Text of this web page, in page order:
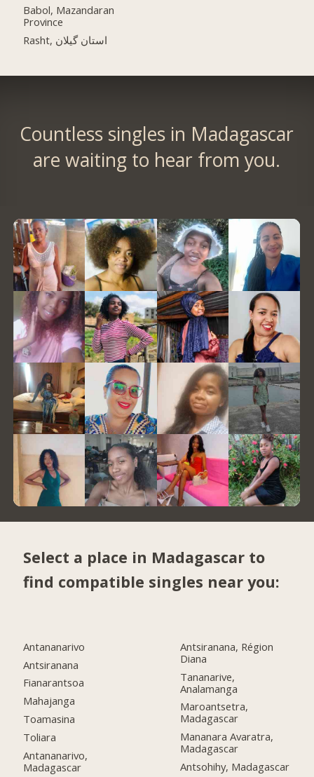
Babol, Mazandaran
Province
Rasht, استان گیلان
Countless singles in Madagascar
are waiting to hear from you.
Select a place in Madagascar to
find compatible singles near you:
Antananarivo
Antsiranana
Fianarantsoa
Mahajanga
Toamasina
Toliara
Antananarivo,
Madagascar
Antsiranana, Région
Diana
Tananarive,
Analamanga
Maroantsetra,
Madagascar
Mananara Avaratra,
Madagascar
Antsohihy, Madagascar